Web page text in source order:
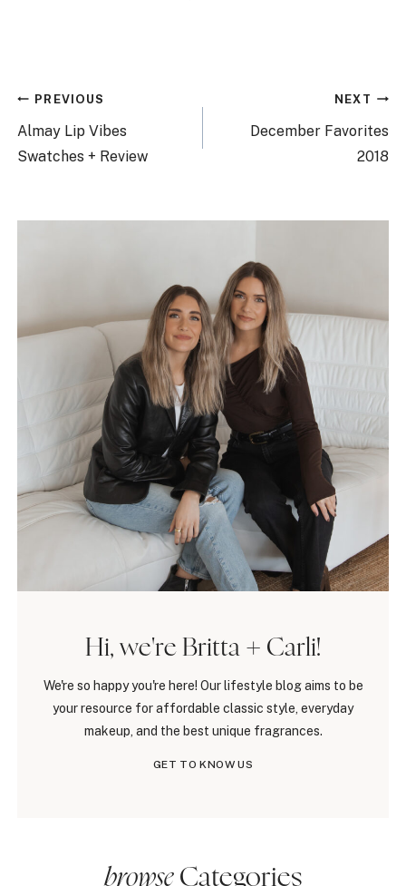
Post
navigation
PREVIOUS
Almay Lip Vibes
Swatches + Review
NEXT
December Favorites
2018
Hi, we're Britta + Carli!
We're so happy you're here! Our lifestyle blog aims to be
your resource for affordable classic style, everyday
makeup, and the best unique fragrances.
GET TO KNOW US
browseCategories